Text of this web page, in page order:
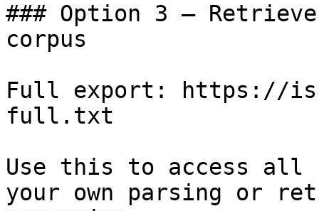
### Option 3 —
corpus
Full export: https://
full.txt
Use this to access all
your own parsing or